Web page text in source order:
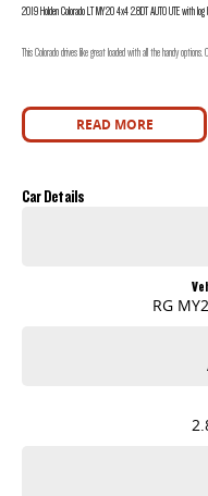
2019 Holden Colorado LT MY20 4x4 2.8DT AUTO UTE with
This Colorado drives like great loaded with all the handy
READ MORE
Car Details
RG